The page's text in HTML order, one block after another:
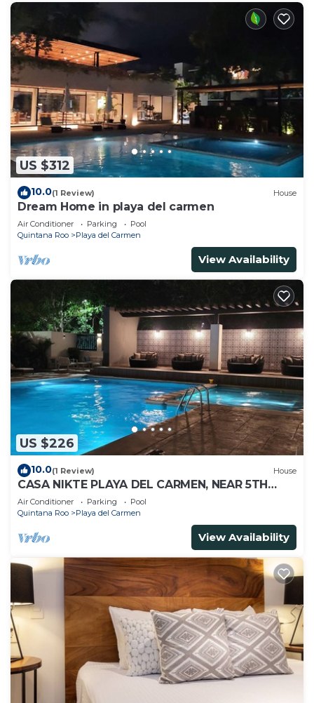
US $312
10.0(1 Review) House
Dream Home in playa del carmen
Air Conditioner Parking
Pool
Quintana Roo
Playa del Carmen
View Availability
US $226
10.0(1 Review) House
CASA NIKTE PLAYA DEL CARMEN, NEAR 5TH
AVENUE, XCARET PARK, AND CENTRO MAYA
MALL.
Air Conditioner Parking
Pool
Quintana Roo
Playa del Carmen
View Availability